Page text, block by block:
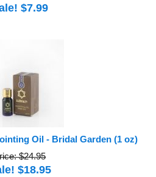
$7.99
Oil - Bridal Garden (1 oz)
$24.95
$18.95